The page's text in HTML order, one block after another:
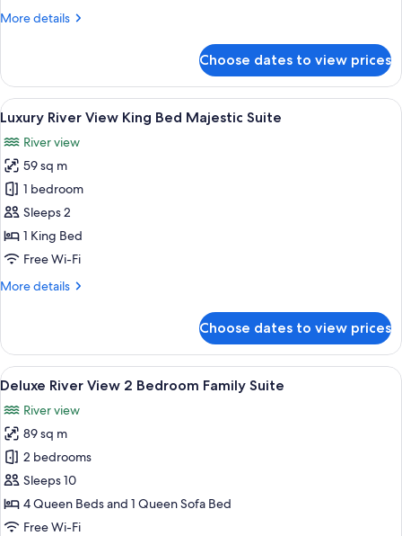
More details
More
Two
Bedroom
Apartment
Choose dates to view prices
View
all
photos
for
Luxury
River
View
King
Majestic
Luxury River View King Bed
6
Luxury River View King Bed Majestic Suite
River view
59 sq m
1 bedroom
Sleeps 2
1 King Bed
Free Wi-Fi
More details
More
River
View
King
Majestic
Suite
Choose dates to view prices
View
all
photos
for
Deluxe
River
View
2
A dining area with a wooden table
9
Deluxe River View 2 Bedroom Family Suite
River view
89 sq m
2 bedrooms
Sleeps 10
4 Queen Beds and 1 Queen Sofa Bed
Free Wi-Fi